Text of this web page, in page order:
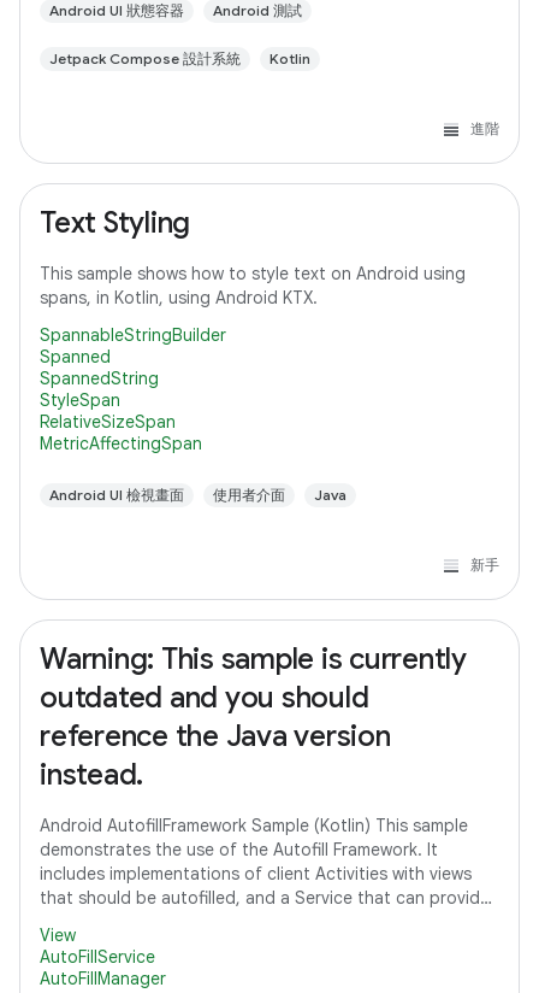
Android UI 狀態容器 Android 測試
Jetpack Compose 設計系統 Kotlin
進階
Text Styling
This sample shows how to style text on Android using
spans, in Kotlin, using Android KTX.
SpannableStringBuilder
Spanned
SpannedString
StyleSpan
RelativeSizeSpan
MetricAffectingSpan
Android UI 檢視畫面 使用者介面 Java
新手
Warning: This sample is currently
outdated and you should
reference the Java version
instead.
Android AutofillFramework Sample (Kotlin) This sample
demonstrates the use of the Autofill Framework. It
includes implementations of client Activities with views
that should be autofilled, and a Service that can provide
View
AutoFillService
AutoFillManager